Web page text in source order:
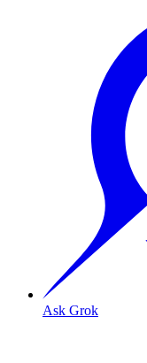
Ask Grok